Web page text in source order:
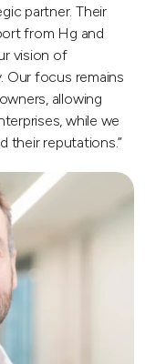
partner. Their
from Hg and
vision of
Our focus remains
allowing
while we
their reputations.”